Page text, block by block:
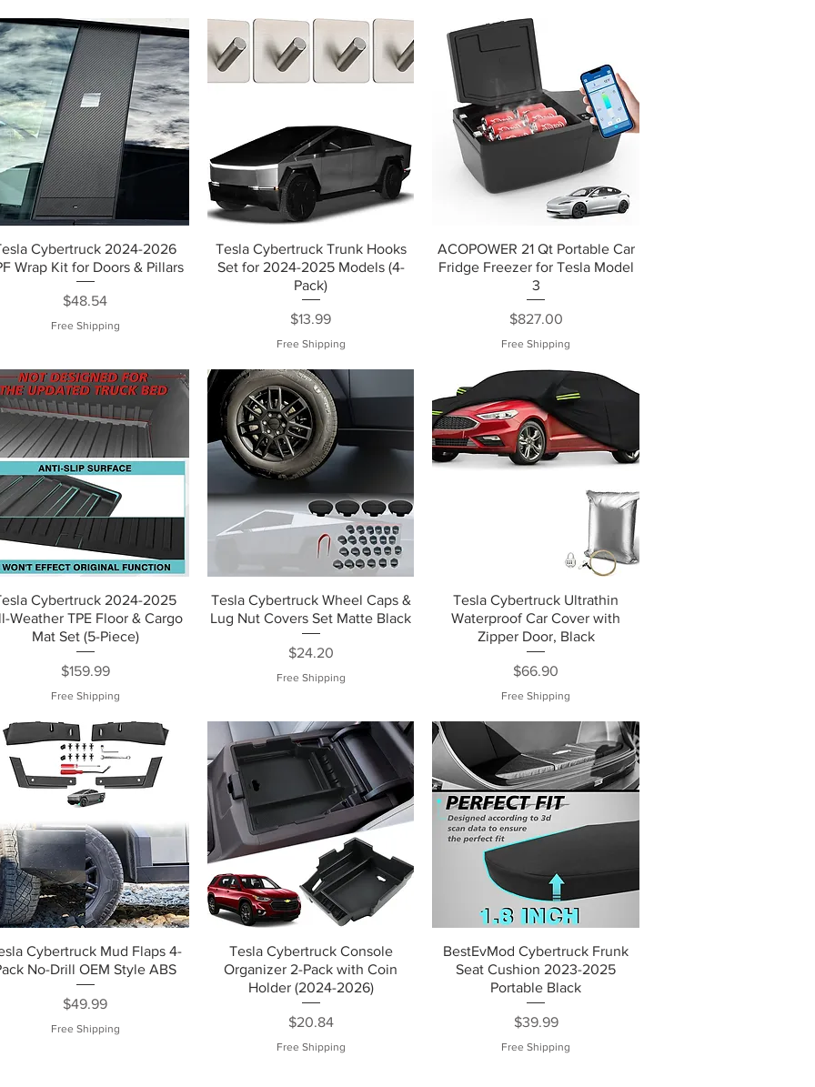
Cybertruck 2024-2026
Wrap Kit for Doors & Pillars
Price
$48.54
Free Shipping
Tesla Cybertruck Trunk Hooks
Set for 2024-2025 Models (4-
Pack)
Price
$13.99
Free Shipping
ACOPOWER 21 Qt Portable Car
Fridge Freezer for Tesla Model
3
Price
$827.00
Free Shipping
Cybertruck 2024-2025
Weather TPE Floor & Cargo
Mat Set (5-Piece)
Price
$159.99
Free Shipping
Tesla Cybertruck Wheel Caps &
Lug Nut Covers Set Matte Black
Price
$24.20
Free Shipping
Tesla Cybertruck Ultrathin
Waterproof Car Cover with
Zipper Door, Black
Price
$66.90
Free Shipping
Cybertruck Mud Flaps 4-
No-Drill OEM Style ABS
Price
$49.99
Free Shipping
Tesla Cybertruck Console
Organizer 2-Pack with Coin
Holder (2024-2026)
Price
$20.84
Free Shipping
BestEvMod Cybertruck Frunk
Seat Cushion 2023-2025
Portable Black
Price
$39.99
Free Shipping